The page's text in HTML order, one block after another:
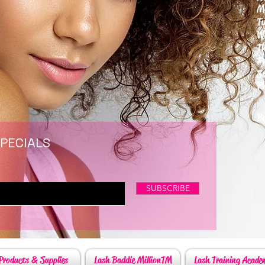
SUBSCRIBE
Lash Training
Lash Baddie MillionTM
& Supplies